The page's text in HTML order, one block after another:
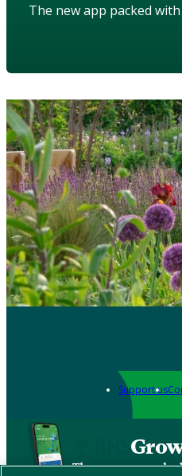
The new app packed
Support us
The new app